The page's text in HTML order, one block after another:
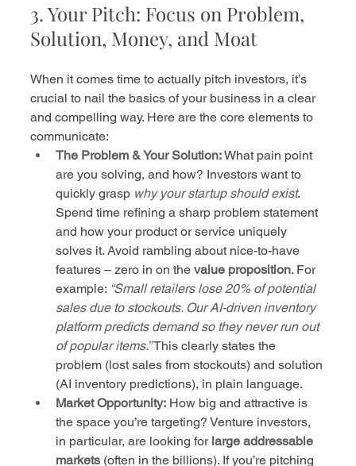
3. Your Pitch: Focus on Problem,
Solution, Money, and Moat
When it comes time to actually pitch investors, it’s
crucial to nail the basics of your business in a clear
and compelling way. Here are the core elements to
communicate:
The Problem & Your Solution: What pain point
are you solving, and how? Investors want to
quickly grasp why your startup should exist.
Spend time refining a sharp problem statement
and how your product or service uniquely
solves it. Avoid rambling about nice-to-have
features – zero in on the value proposition. For
example: “Small retailers lose 20% of potential
sales due to stockouts. Our AI-driven inventory
platform predicts demand so they never run out
of popular items.” This clearly states the
problem (lost sales from stockouts) and solution
(AI inventory predictions), in plain language.
Market Opportunity: How big and attractive is
the space you’re targeting? Venture investors,
in particular, are looking for large addressable
markets (often in the billions). If you’re pitching